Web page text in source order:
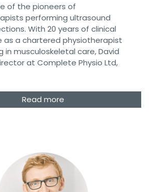
of the pioneers of
performing ultrasound
With 20 years of clinical
as a chartered physiotherapist
in musculoskeletal care, David
at Complete Physio Ltd,
Read more